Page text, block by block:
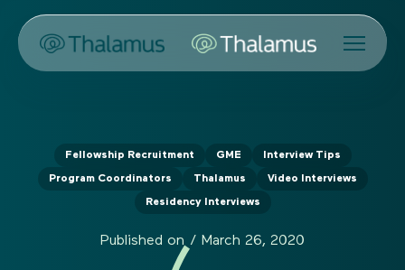
Fellowship Recruitment GME Interview Tips
Program Coordinators Thalamus Video Interviews
Residency Interviews
Published on / March 26, 2020